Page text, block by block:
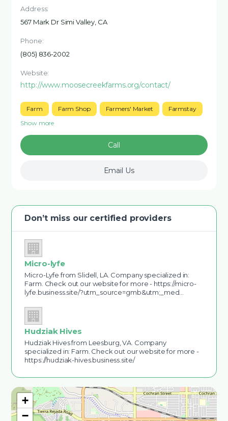
+
−
Address:
567 Mark Dr Simi Valley, CA
Phone:
(805) 836-2002
Website:
http://www.moosecreekfarms.org/contact/
Farm Farm Shop Farmers' Market
Farmstay
Show more
Call
Email Us
Don’t miss our certified providers
Micro-lyfe
Micro-Lyfe from Slidell, LA. Company specialized in:
Farm. Check out our website for more - https://micro-
lyfe.business.site/?utm_source=gmb&utm;_med…
Hudziak Hives
Hudziak Hives from Leesburg, VA. Company
specialized in: Farm. Check out our website for more -
https://hudziak-hives.business.site/